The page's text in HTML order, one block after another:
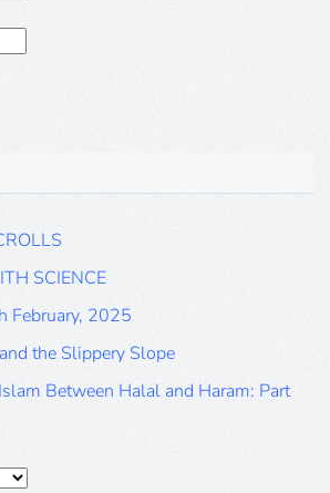
SCIENCE
February, 2025
the Slippery Slope
Between Halal and Haram: Part